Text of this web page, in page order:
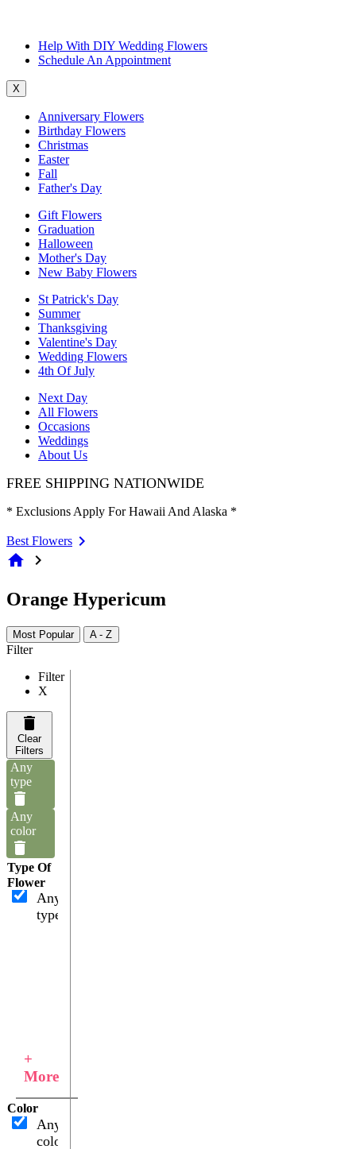
Help With DIY Wedding Flowers
Schedule An Appointment
X
Anniversary Flowers
Birthday Flowers
Christmas
Easter
Fall
Father's Day
Gift Flowers
Graduation
Halloween
Mother's Day
New Baby Flowers
St Patrick's Day
Summer
Thanksgiving
Valentine's Day
Wedding Flowers
4th Of July
Next Day
All Flowers
Occasions
Weddings
About Us
FREE SHIPPING NATIONWIDE
* Exclusions Apply For Hawaii And Alaska *
Best Flowers
home chevron_right
Orange Hypericum
Most Popular A - Z
Filter
Filter
X
Clear
Filters
Any
type
Any
color
Type Of
Flower
Any
type
+
More
Color
Any
color